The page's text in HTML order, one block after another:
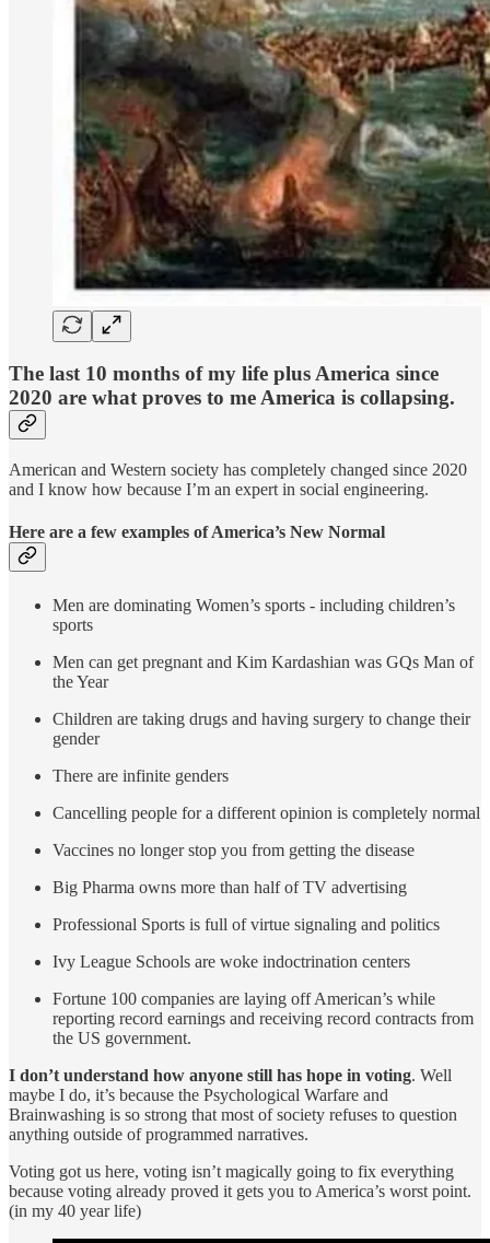
The last 10 months of my life plus America since
2020 are what proves to me America is collapsing.
American and Western society has completely changed since 2020
and I know how because I’m an expert in social engineering.
Here are a few examples of America’s New Normal
Men are dominating Women’s sports - including children’s
sports
Men can get pregnant and Kim Kardashian was GQs Man of
the Year
Children are taking drugs and having surgery to change their
gender
There are infinite genders
Cancelling people for a different opinion is completely normal
Vaccines no longer stop you from getting the disease
Big Pharma owns more than half of TV advertising
Professional Sports is full of virtue signaling and politics
Ivy League Schools are woke indoctrination centers
Fortune 100 companies are laying off American’s while
reporting record earnings and receiving record contracts from
the US government.
I don’t understand how anyone still has hope in voting. Well
maybe I do, it’s because the Psychological Warfare and
Brainwashing is so strong that most of society refuses to question
anything outside of programmed narratives.
Voting got us here, voting isn’t magically going to fix everything
because voting already proved it gets you to America’s worst point.
(in my 40 year life)